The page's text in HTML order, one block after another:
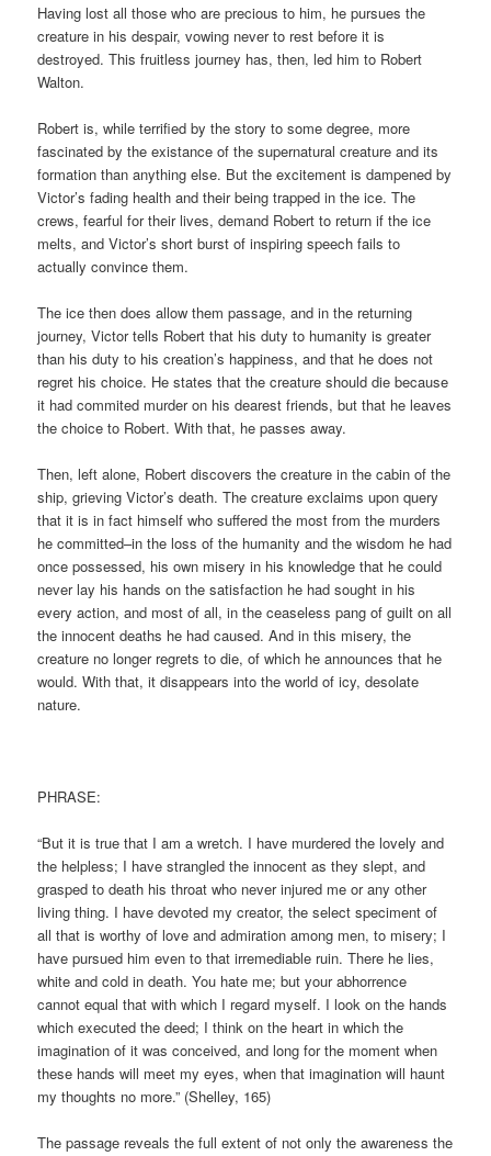
Having lost all those who are precious to him, he pursues the
creature in his despair, vowing never to rest before it is
destroyed. This fruitless journey has, then, led him to Robert
Walton.
Robert is, while terrified by the story to some degree, more
fascinated by the existance of the supernatural creature and its
formation than anything else. But the excitement is dampened by
Victor’s fading health and their being trapped in the ice. The
crews, fearful for their lives, demand Robert to return if the ice
melts, and Victor’s short burst of inspiring speech fails to
actually convince them.
The ice then does allow them passage, and in the returning
journey, Victor tells Robert that his duty to humanity is greater
than his duty to his creation’s happiness, and that he does not
regret his choice. He states that the creature should die because
it had commited murder on his dearest friends, but that he leaves
the choice to Robert. With that, he passes away.
Then, left alone, Robert discovers the creature in the cabin of the
ship, grieving Victor’s death. The creature exclaims upon query
that it is in fact himself who suffered the most from the murders
he committed–in the loss of the humanity and the wisdom he had
once possessed, his own misery in his knowledge that he could
never lay his hands on the satisfaction he had sought in his
every action, and most of all, in the ceaseless pang of guilt on all
the innocent deaths he had caused. And in this misery, the
creature no longer regrets to die, of which he announces that he
would. With that, it disappears into the world of icy, desolate
nature.
PHRASE:
“But it is true that I am a wretch. I have murdered the lovely and
the helpless; I have strangled the innocent as they slept, and
grasped to death his throat who never injured me or any other
living thing. I have devoted my creator, the select speciment of
all that is worthy of love and admiration among men, to misery; I
have pursued him even to that irremediable ruin. There he lies,
white and cold in death. You hate me; but your abhorrence
cannot equal that with which I regard myself. I look on the hands
which executed the deed; I think on the heart in which the
imagination of it was conceived, and long for the moment when
these hands will meet my eyes, when that imagination will haunt
my thoughts no more.” (Shelley, 165)
The passage reveals the full extent of not only the awareness the